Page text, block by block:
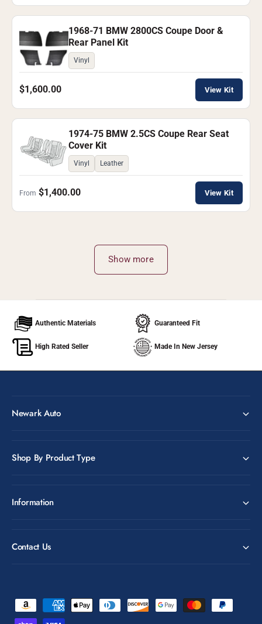
1968-71 BMW 2800CS Coupe Door &
Rear Panel Kit
Vinyl
$1,600.00 View Kit
1974-75 BMW 2.5CS Coupe Rear Seat
Cover Kit
Vinyl Leather
From $1,400.00 View Kit
Show more
Authentic Materials Guaranteed Fit
High Rated Seller Made In New Jersey
Newark Auto
Shop By Product Type
Information
Contact Us
a